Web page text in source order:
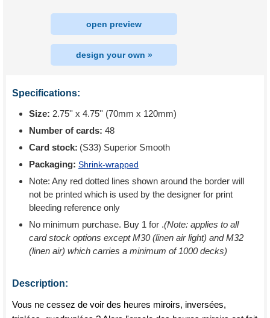
open preview
design your own »
Specifications:
Size: 2.75'' x 4.75'' (70mm x 120mm)
Number of cards: 48
Card stock: (S33) Superior Smooth
Packaging: Shrink-wrapped
Note: Any red dotted lines shown around the border will
not be printed which is used by the designer for print
bleeding reference only
No minimum purchase. Buy 1 for .(Note: applies to all
card stock options except M30 (linen air light) and M32
(linen air) which carries a minimum of 1000 decks)
Description:
Vous ne cessez de voir des heures miroirs, inversées,